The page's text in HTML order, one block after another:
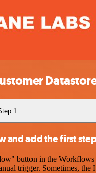
1
and add the first
button in the Workflows
trigger. Sometimes,